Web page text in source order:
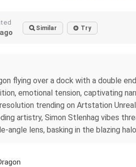
Similar Try
flying over a dock with a double
emotional tension, captivating
trending on Artstation
artistry, Simon Stlenhag vibes
angle lens, basking in the blazing